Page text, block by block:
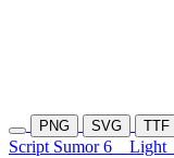
PNG SVG TTF
Script Sumor 6 Light